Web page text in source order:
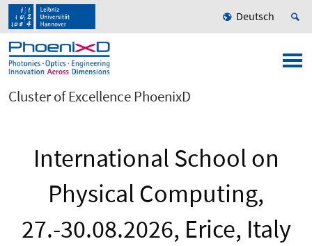
Deutsch
Cluster of Excellence PhoenixD
International School on
Physical Computing,
27.-30.08.2026, Erice, Italy